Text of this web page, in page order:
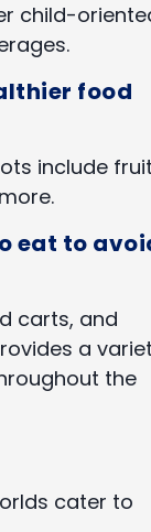
child-
food
include
eat to
carts, and
a
the
cater to